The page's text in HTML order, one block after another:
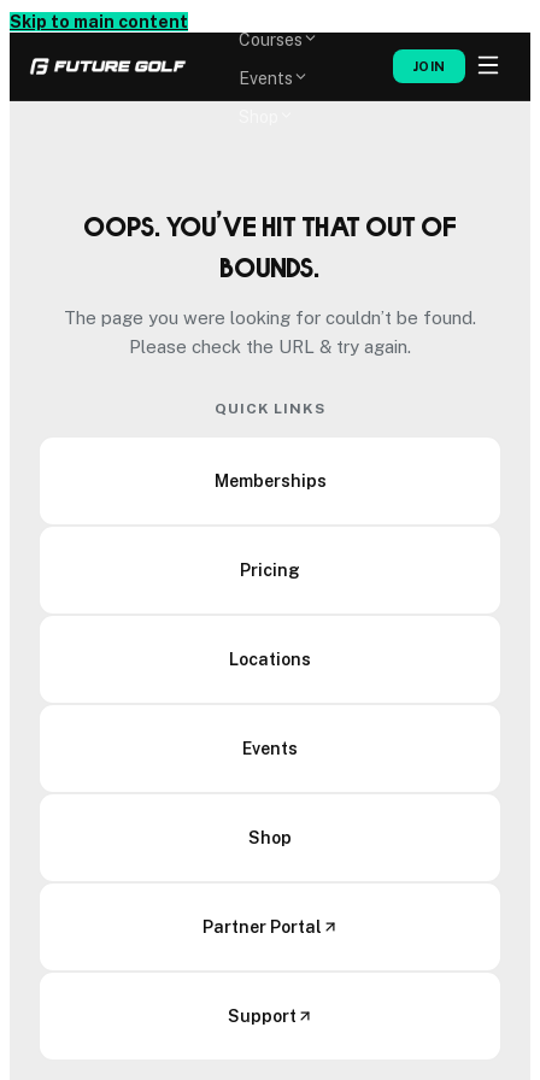
Skip to main content
Courses
Events
JOIN
Oops. You’ve hit that out of
bounds.
The page you were looking for couldn’t be found.
Please check the URL & try again.
QUICK LINKS
Memberships
Pricing
Locations
Events
Shop
Partner Portal
Support